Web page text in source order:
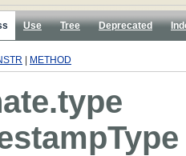
Use Tree Deprecated
METHOD